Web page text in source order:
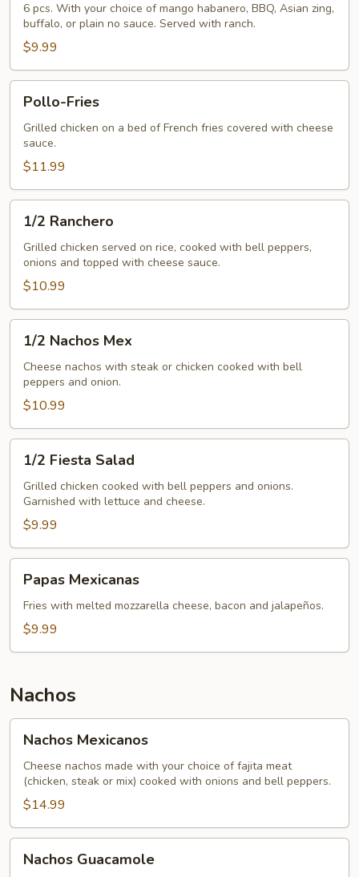
6 pcs. With your choice of mango habanero, BBQ, Asian zing,
buffalo, or plain no sauce. Served with ranch.
$9.99
Fries
Pollo-Fries
Grilled chicken on a bed of French fries covered with cheese
sauce.
$11.99
Ranchero
1/2 Ranchero
Grilled chicken served on rice, cooked with bell peppers,
onions and topped with cheese sauce.
$10.99
Nachos
Mex
1/2 Nachos Mex
Cheese nachos with steak or chicken cooked with bell
peppers and onion.
$10.99
Fiesta
Salad
1/2 Fiesta Salad
Grilled chicken cooked with bell peppers and onions.
Garnished with lettuce and cheese.
$9.99
Mexicanas
Papas Mexicanas
Fries with melted mozzarella cheese, bacon and jalapeños.
$9.99
Nachos
Mexicanos
Nachos Mexicanos
Cheese nachos made with your choice of fajita meat
(chicken, steak or mix) cooked with onions and bell peppers.
$14.99
Guacamole
Nachos Guacamole